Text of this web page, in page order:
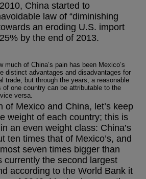
China started to
law of “diminishing
an eroding U.S. import
by the end of 2013.
much of China’s pain has been Mexico’s
distinct advantages and disadvantages for
trade, but through the years, a reasonable
one country can be attributable to the
versa.
of Mexico and China, let’s keep
weight of each country; this is
an even weight class: China’s
ten times that of Mexico’s, and
seven times bigger than
currently the second largest
according to the World Bank it